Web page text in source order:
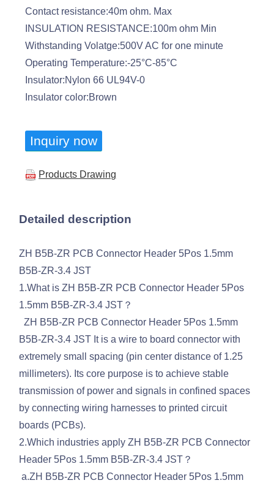
Contact resistance:40m ohm. Max
INSULATION RESISTANCE:100m ohm Min
Withstanding Volatge:500V AC for one minute
Operating Temperature:-25°C-85°C
Insulator:Nylon 66 UL94V-0
Insulator color:Brown
Inquiry now
Products Drawing
Detailed description
ZH B5B-ZR PCB Connector Header 5Pos 1.5mm
B5B-ZR-3.4 JST
1.What is ZH B5B-ZR PCB Connector Header 5Pos
1.5mm B5B-ZR-3.4 JST？
ZH B5B-ZR PCB Connector Header 5Pos 1.5mm
B5B-ZR-3.4 JST It is a wire to board connector with
extremely small spacing (pin center distance of 1.25
millimeters). Its core purpose is to achieve stable
transmission of power and signals in confined spaces
by connecting wiring harnesses to printed circuit
boards (PCBs).
2.Which industries apply ZH B5B-ZR PCB Connector
Header 5Pos 1.5mm B5B-ZR-3.4 JST？
a.ZH B5B-ZR PCB Connector Header 5Pos 1.5mm